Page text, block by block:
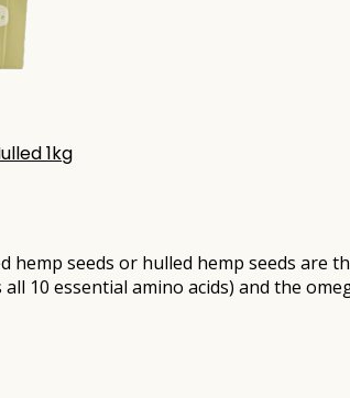
1kg
hemp seeds or hulled hemp seeds
10 essential amino acids) and the